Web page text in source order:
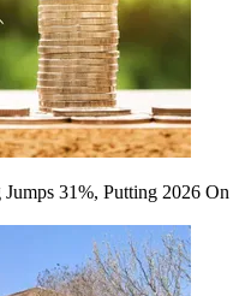
31%, Putting 2026 On